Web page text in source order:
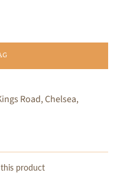
Road, Chelsea,
product